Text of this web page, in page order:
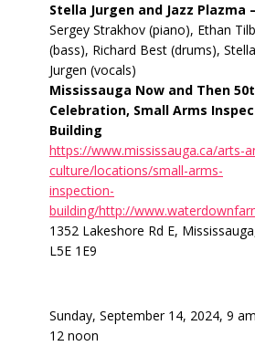
Stella Jurgen and Jazz Plazma –
Sergey Strakhov (piano), Ethan
(bass), Richard Best (drums), Stella
Jurgen (vocals)
Mississauga Now and Then
Celebration, Small Arms
Building
https://www.mississauga.ca/arts-
culture/locations/small-arms-
inspection-
building/http://
1352 Lakeshore Rd E,
L5E 1E9
Sunday, September 14, 2024, 9
12 noon